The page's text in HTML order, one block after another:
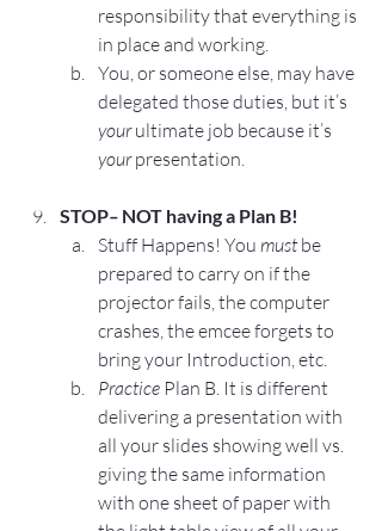
responsibility that everything is
in place and working.
You, or someone else, may have
delegated those duties, but it’s
your ultimate job because it’s
your presentation.
STOP– NOT having a Plan B!
Stuff Happens! You must be
prepared to carry on if the
projector fails, the computer
crashes, the emcee forgets to
bring your Introduction, etc.
Practice Plan B. It is different
delivering a presentation with
all your slides showing well vs.
giving the same information
with one sheet of paper with